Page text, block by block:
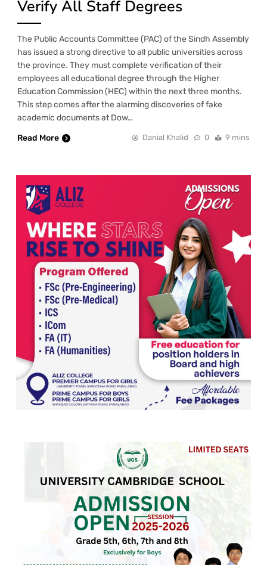
Verify All Staff Degrees
The Public Accounts Committee (PAC) of the Sindh Assembly
has issued a strong directive to all public universities across
the province. They must complete verification of their
employees all educational degree through the Higher
Education Commission (HEC) within the next three months.
This step comes after the alarming discoveries of fake
academic documents at Dow…
Read More
Danial Khalid 0 9 mins